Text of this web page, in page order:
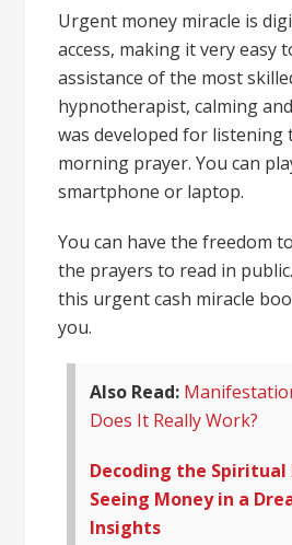
Urgent money miracle is
access, making it very easy
assistance of the most
hypnotherapist, calming
was developed for listening
morning prayer. You can
smartphone or laptop.
You can have the freedom
the prayers to read in
this urgent cash miracle
you.
Also Read:
Does It Really Work?
Decoding the
Seeing Money in a
Insights